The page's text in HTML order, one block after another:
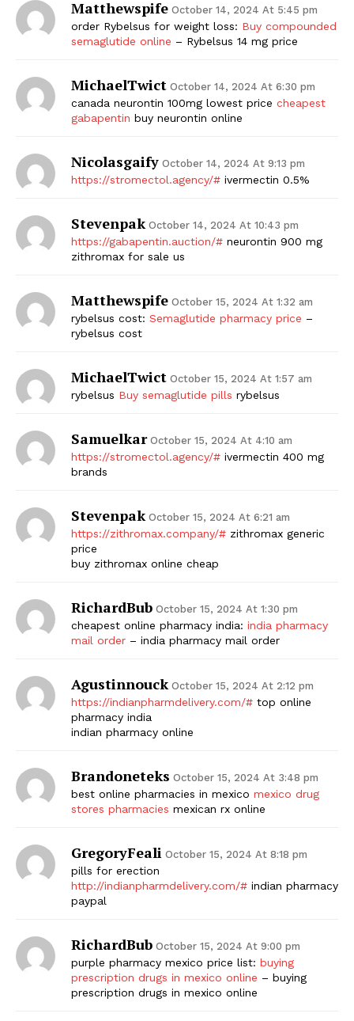
Matthewspife October 14, 2024 At 5:45 pm
order Rybelsus for weight loss: Buy compounded
semaglutide online – Rybelsus 14 mg price
MichaelTwict October 14, 2024 At 6:30 pm
canada neurontin 100mg lowest price cheapest
gabapentin buy neurontin online
Nicolasgaify October 14, 2024 At 9:13 pm
https://stromectol.agency/# ivermectin 0.5%
Stevenpak October 14, 2024 At 10:43 pm
https://gabapentin.auction/# neurontin 900 mg
zithromax for sale us
Matthewspife October 15, 2024 At 1:32 am
rybelsus cost: Semaglutide pharmacy price –
rybelsus cost
MichaelTwict October 15, 2024 At 1:57 am
rybelsus Buy semaglutide pills rybelsus
Samuelkar October 15, 2024 At 4:10 am
https://stromectol.agency/# ivermectin 400 mg
brands
Stevenpak October 15, 2024 At 6:21 am
https://zithromax.company/# zithromax generic
price
buy zithromax online cheap
RichardBub October 15, 2024 At 1:30 pm
cheapest online pharmacy india: india pharmacy
mail order – india pharmacy mail order
Agustinnouck October 15, 2024 At 2:12 pm
https://indianpharmdelivery.com/# top online
pharmacy india
indian pharmacy online
Brandoneteks October 15, 2024 At 3:48 pm
best online pharmacies in mexico mexico drug
stores pharmacies mexican rx online
GregoryFeali October 15, 2024 At 8:18 pm
pills for erection
http://indianpharmdelivery.com/# indian pharmacy
paypal
RichardBub October 15, 2024 At 9:00 pm
purple pharmacy mexico price list: buying
prescription drugs in mexico online – buying
prescription drugs in mexico online